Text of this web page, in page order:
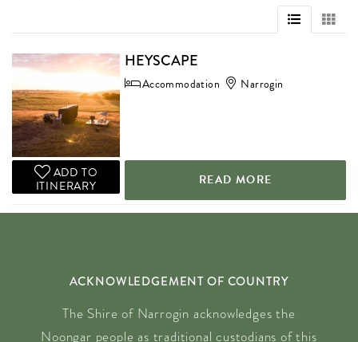
HEYSCAPE
Accommodation Narrogin
ADD TO
ITINERARY
READ MORE
ACKNOWLEDGEMENT OF COUNTRY
The Shire of Narrogin acknowledges the
Noongar people as traditional custodians of this